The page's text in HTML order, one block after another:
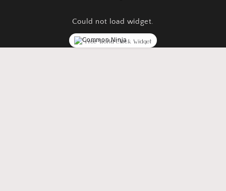
Could not load widget.
Free World Clock Widget